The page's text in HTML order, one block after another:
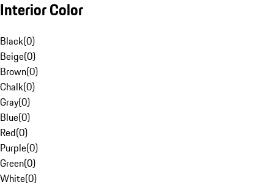
Interior Color
Black(0)
Beige(0)
Brown(0)
Chalk(0)
Gray(0)
Blue(0)
Red(0)
Purple(0)
Green(0)
White(0)